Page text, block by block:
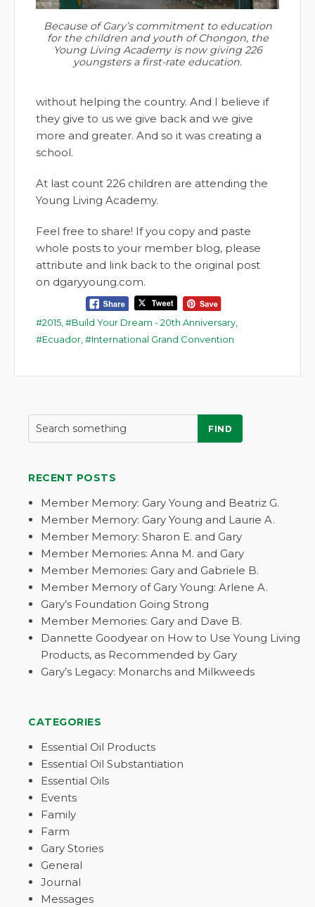
Because of Gary’s commitment to education
for the children and youth of Chongon, the
Young Living Academy is now giving 226
youngsters a first-rate education.
without helping the country. And I believe if
they give to us we give back and we give
more and greater. And so it was creating a
school.
At last count 226 children are attending the
Young Living Academy.
Feel free to share! If you copy and paste
whole posts to your member blog, please
attribute and link back to the original post
on dgaryyoung.com.
2015, Build Your Dream - 20th Anniversary,
Ecuador, International Grand Convention
FIND
RECENT POSTS
Member Memory: Gary Young and Beatriz G.
Member Memory: Gary Young and Laurie A.
Member Memory: Sharon E. and Gary
Member Memories: Anna M. and Gary
Member Memories: Gary and Gabriele B.
Member Memory of Gary Young: Arlene A.
Gary’s Foundation Going Strong
Member Memories: Gary and Dave B.
Dannette Goodyear on How to Use Young Living
Products, as Recommended by Gary
Gary’s Legacy: Monarchs and Milkweeds
CATEGORIES
Essential Oil Products
Essential Oil Substantiation
Essential Oils
Events
Family
Farm
Gary Stories
General
Journal
Messages